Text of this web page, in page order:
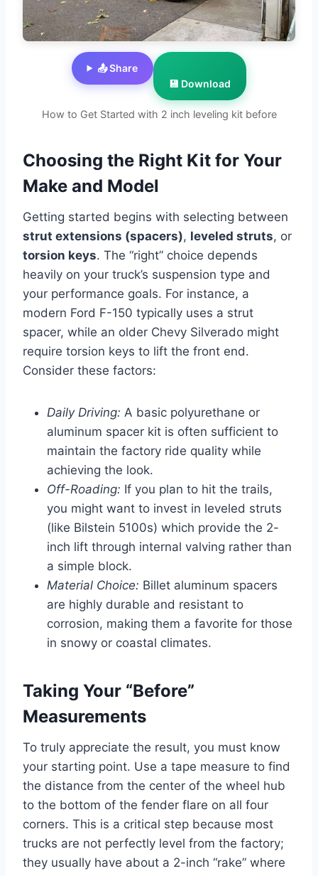
How to Get Started with 2 inch leveling kit before
📤 Share
💾 Download
Choosing the Right Kit for Your
Make and Model
Getting started begins with selecting between
strut extensions (spacers), leveled struts, or
torsion keys. The “right” choice depends
heavily on your truck’s suspension type and
your performance goals. For instance, a
modern Ford F-150 typically uses a strut
spacer, while an older Chevy Silverado might
require torsion keys to lift the front end.
Consider these factors:
Daily Driving: A basic polyurethane or
aluminum spacer kit is often sufficient to
maintain the factory ride quality while
achieving the look.
Off-Roading: If you plan to hit the trails,
you might want to invest in leveled struts
(like Bilstein 5100s) which provide the 2-
inch lift through internal valving rather than
a simple block.
Material Choice: Billet aluminum spacers
are highly durable and resistant to
corrosion, making them a favorite for those
in snowy or coastal climates.
Taking Your “Before”
Measurements
To truly appreciate the result, you must know
your starting point. Use a tape measure to find
the distance from the center of the wheel hub
to the bottom of the fender flare on all four
corners. This is a critical step because most
trucks are not perfectly level from the factory;
they usually have about a 2-inch “rake” where